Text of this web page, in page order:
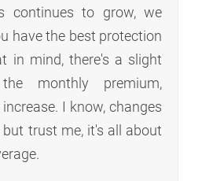
continues to grow, we
have the best protection
in mind, there's a slight
monthly premium,
I know, changes
trust me, it's all about